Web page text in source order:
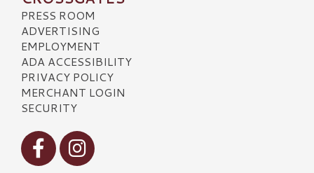
PRESS ROOM
ADVERTISING
EMPLOYMENT
ADA ACCESSIBILITY
PRIVACY POLICY
MERCHANT LOGIN
SECURITY
Visit our Facebook
Visit our Instagram